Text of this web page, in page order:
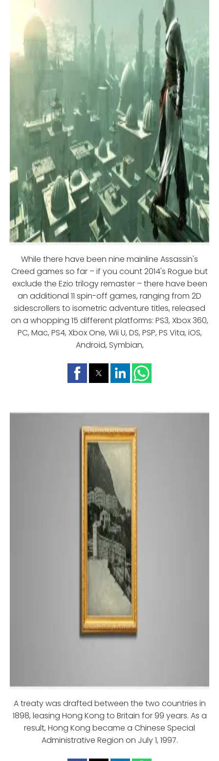
While there have been nine mainline Assassin's
Creed games so far – if you count 2014's Rogue but
exclude the Ezio trilogy remaster – there have been
an additional 11 spin-off games, ranging from 2D
sidescrollers to isometric adventure titles, released
on a whopping 15 different platforms: PS3, Xbox 360,
PC, Mac, PS4, Xbox One, Wii U, DS, PSP, PS Vita, iOS,
Android, Symbian,
A treaty was drafted between the two countries in
1898, leasing Hong Kong to Britain for 99 years. As a
result, Hong Kong became a Chinese Special
Administrative Region on July 1, 1997.